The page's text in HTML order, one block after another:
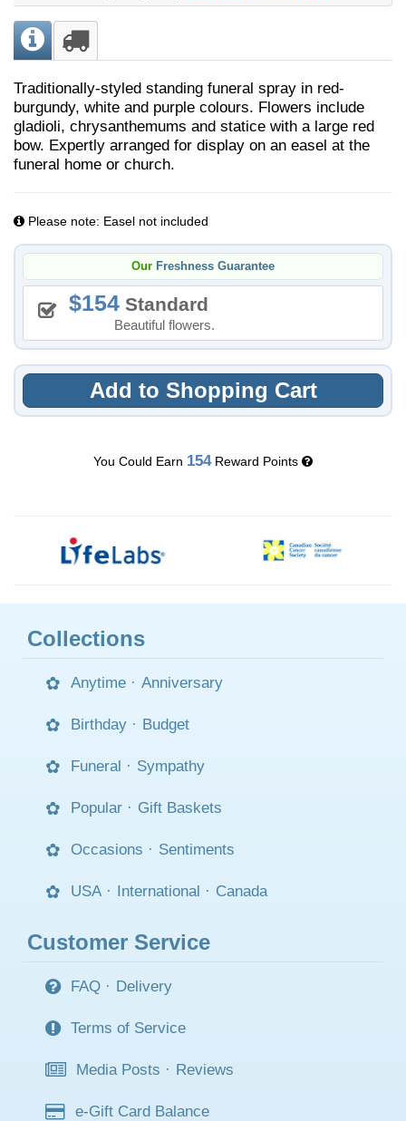
Traditionally-styled standing funeral spray in red-
burgundy, white and purple colours. Flowers include
gladioli, chrysanthemums and statice with a large red
bow. Expertly arranged for display on an easel at the
funeral home or church.
Please note: Easel not included
Our Freshness Guarantee
154 Standard
Beautiful flowers.
Add to Shopping Cart
You Could Earn 154Reward Points
Collections
Anytime · Anniversary
Birthday · Budget
Funeral · Sympathy
Popular · Gift Baskets
Occasions · Sentiments
USA · International · Canada
Customer Service
FAQ · Delivery
Terms of Service
Media Posts · Reviews
e-Gift Card Balance